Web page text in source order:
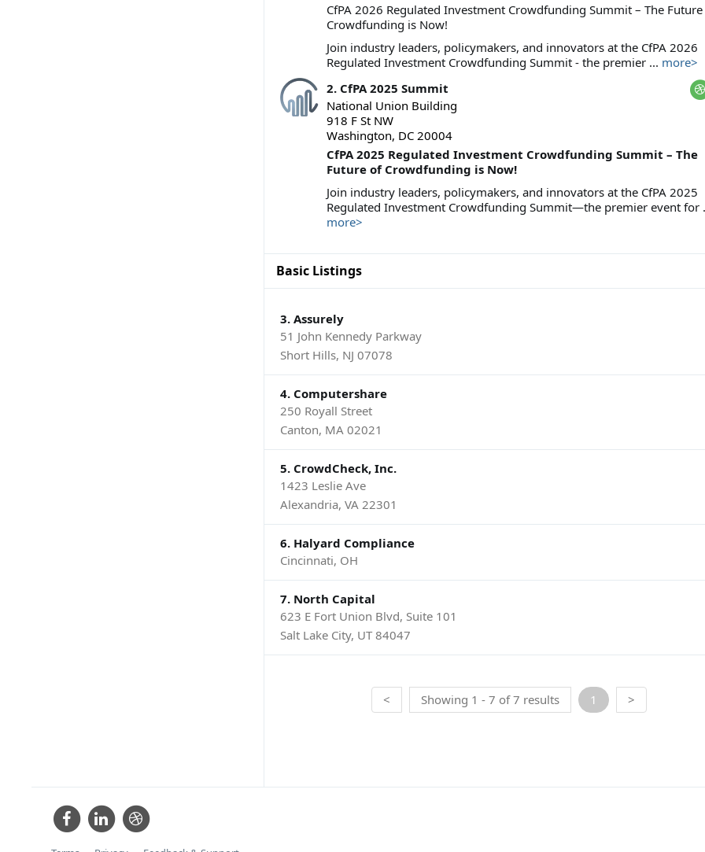
CfPA 2026 Regulated Investment Crowdfunding Summit – The
Crowdfunding is Now!
Join industry leaders, policymakers, and innovators at the CfPA 2026
Regulated Investment Crowdfunding Summit - the premier ... more>
2. CfPA 2025 Summit
National Union Building
918 F St NW
Washington, DC 20004
CfPA 2025 Regulated Investment Crowdfunding Summit – The
Future of Crowdfunding is Now!
Join industry leaders, policymakers, and innovators at the CfPA 2025
Regulated Investment Crowdfunding Summit—the premier event for
more>
Basic Listings
3. Assurely
51 John Kennedy Parkway
Short Hills, NJ 07078
4. Computershare
250 Royall Street
Canton, MA 02021
5. CrowdCheck, Inc.
1423 Leslie Ave
Alexandria, VA 22301
6. Halyard Compliance
Cincinnati, OH
7. North Capital
623 E Fort Union Blvd, Suite 101
Salt Lake City, UT 84047
< Showing 1 - 7 of 7 results 1 >